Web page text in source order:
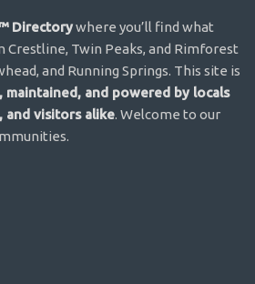
Directorywhere you’ll find what
Crestline, Twin Peaks, and Rimforest
and Running Springs. This site is
maintained, and powered by locals
and visitors alike. Welcome to our